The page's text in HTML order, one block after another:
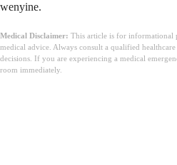
wenyine.
Medical Disclaimer: This article is for informational
medical advice. Always consult a qualified
decisions. If you are experiencing a medical
room immediately.